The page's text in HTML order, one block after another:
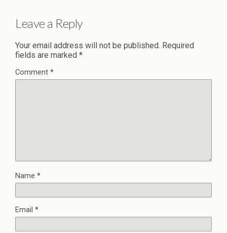
Leave a Reply
Your email address will not be published. Required
fields are marked *
Comment *
Name *
Email *